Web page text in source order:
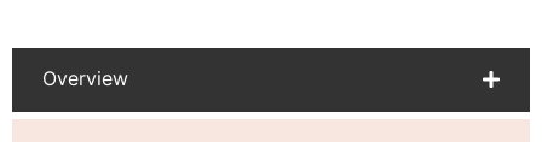
Overview